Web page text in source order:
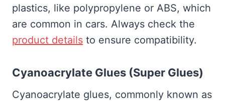
plastics, like polypropylene or ABS, which
are common in cars. Always check the
product details to ensure compatibility.
Cyanoacrylate Glues (Super Glues)
Cyanoacrylate glues, commonly known as